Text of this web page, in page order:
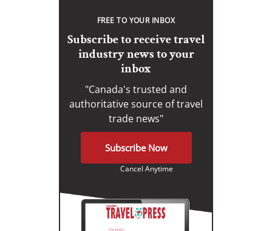
FREE TO YOUR INBOX
Subscribe to receive travel
industry news to your
inbox
"Canada's trusted and
authoritative source of travel
trade news"
Subscribe Now
Cancel Anytime